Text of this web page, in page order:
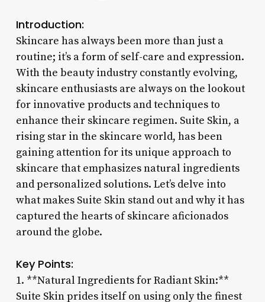
Introduction:
Skincare has always been more than just a
routine; it’s a form of self-care and expression.
With the beauty industry constantly evolving,
skincare enthusiasts are always on the lookout
for innovative products and techniques to
enhance their skincare regimen. Suite Skin, a
rising star in the skincare world, has been
gaining attention for its unique approach to
skincare that emphasizes natural ingredients
and personalized solutions. Let’s delve into
what makes Suite Skin stand out and why it has
captured the hearts of skincare aficionados
around the globe.
Key Points:
1. **Natural Ingredients for Radiant Skin:**
Suite Skin prides itself on using only the finest